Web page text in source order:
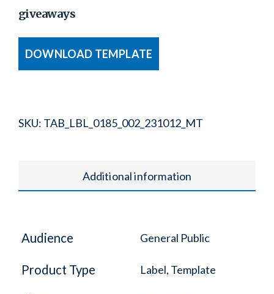
giveaways
DOWNLOAD TEMPLATE
SKU: TAB_LBL_0185_002_231012_MT
Additional information
Audience General Public
Product Type Label, Template